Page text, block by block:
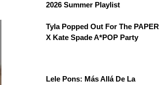
2026 Summer Playlist
Tyla Popped Out For The PAPER
X Kate Spade A*POP Party
Lele Pons: Más Allá De La